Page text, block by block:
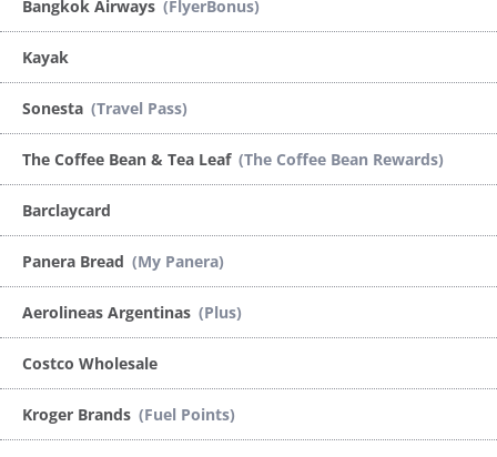
Bangkok Airways (FlyerBonus)
Kayak
Sonesta (Travel Pass)
The Coffee Bean & Tea Leaf (The Coffee Bean Rewards)
Barclaycard
Panera Bread (My Panera)
Aerolineas Argentinas (Plus)
Costco Wholesale
Kroger Brands (Fuel Points)